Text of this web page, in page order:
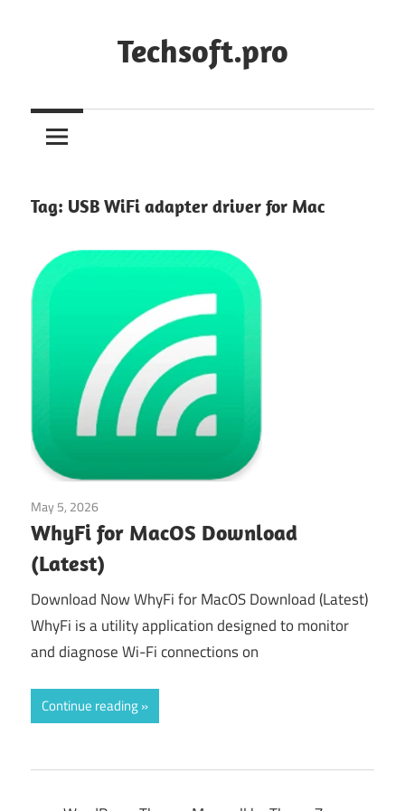
Techsoft.pro
Tag: USB WiFi adapter driver for Mac
May 5, 2026
WhyFi for MacOS Download
(Latest)
Download Now WhyFi for MacOS Download (Latest)
WhyFi is a utility application designed to monitor
and diagnose Wi-Fi connections on
Continue reading